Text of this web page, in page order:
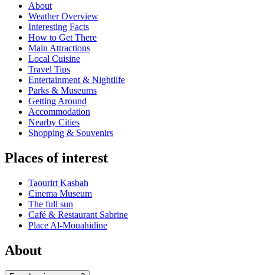
About
Weather Overview
Interesting Facts
How to Get There
Main Attractions
Local Cuisine
Travel Tips
Entertainment & Nightlife
Parks & Museums
Getting Around
Accommodation
Nearby Cities
Shopping & Souvenirs
Places of interest
Taourirt Kasbah
Cinema Museum
The full sun
Café & Restaurant Sabrine
Place Al-Mouahidine
About